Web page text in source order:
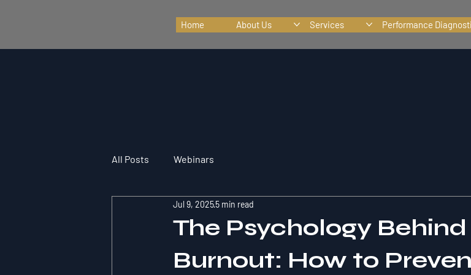
Home About Us Services Performance
All Posts Webinars
The Psychology
Burnout: How to
Jul 9, 20255 min read